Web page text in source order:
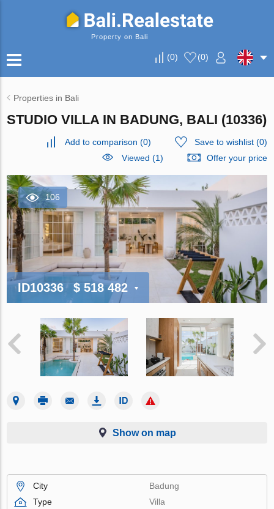
Property on Bali
(0) (0)
Properties in Bali
STUDIO VILLA IN BADUNG, BALI (10336)
Add to comparison (0) Save to wishlist(0)
Viewed (1)
Offer your price
106
ID10336 $ 518 482
Show on map
City
Badung
Type
Villa